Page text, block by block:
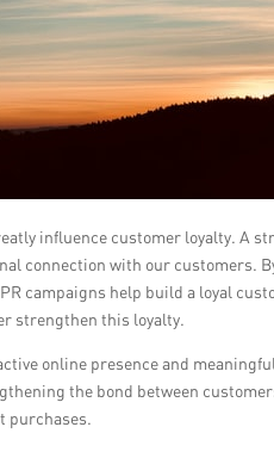
influence customer loyalty. A
connection with our customers.
campaigns help build a loyal
strengthen this loyalty.
online presence and
the bond between
purchases.